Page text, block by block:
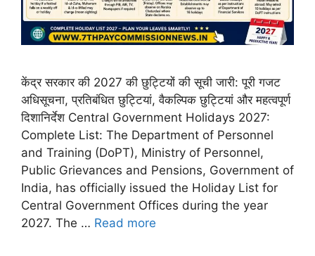
केंद्र सरकार की 2027 की छुट्टियों की सूची जारी: पूरी गजट
अधिसूचना, प्रतिबंधित छुट्टियां, वैकल्पिक छुट्टियां और महत्वपूर्ण
दिशानिर्देश Central Government Holidays 2027:
Complete List: The Department of Personnel
and Training (DoPT), Ministry of Personnel,
Public Grievances and Pensions, Government of
India, has officially issued the Holiday List for
Central Government Offices during the year
2027. The … Read more